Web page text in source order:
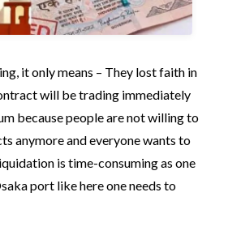
it only means – They lost faith in
will be trading immediately
because people are not willing to
anymore and everyone wants to
is time-consuming as one
port like here one needs to